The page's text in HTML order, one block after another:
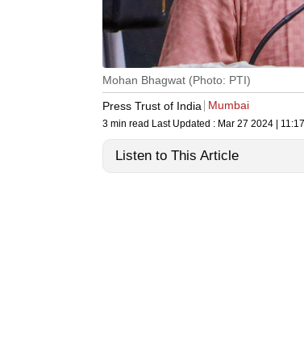
Mohan Bhagwat (Photo: PTI)
Press Trust of India
Mumbai
3 min read Last Updated : Mar 27 2024 |
Listen to This Article